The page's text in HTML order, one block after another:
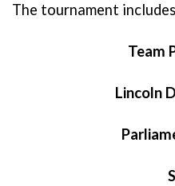
The tournament
Team
Lincoln